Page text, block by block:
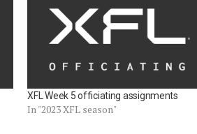
XFL Week 5 officiating assignments
In "2023 XFL season"